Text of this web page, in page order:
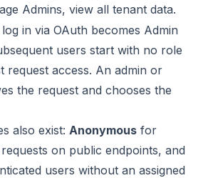
Admins, view all tenant data.
in via OAuth becomes Admin
users start with no role
request access. An admin or
the request and chooses the
also exist: Anonymous for
on public endpoints, and
users without an assigned